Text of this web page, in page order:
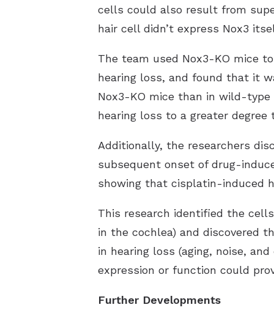
cells could also result from
hair cell didn’t express Nox3
The team used Nox3-KO mice
hearing loss, and found that it
Nox3-KO mice than in wild-
hearing loss to a greater
Additionally, the researchers
subsequent onset of drug-
showing that cisplatin-induced
This research identified the
in the cochlea) and discovered
in hearing loss (aging, noise,
expression or function could
Further Developments